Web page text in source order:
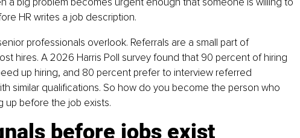
HR writes a job description.
professionals overlook. Referrals are a small part of
hires. A 2026 Harris Poll survey found that 90 percent of hiring
up hiring, and 80 percent prefer to interview referred
similar qualifications. So how do you become the person who
up before the job exists.
before jobs exist